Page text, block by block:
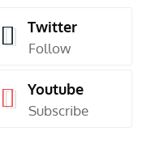
Twitter
Follow
Youtube
Subscribe